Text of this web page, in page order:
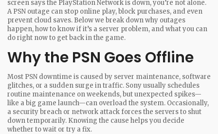
screen says the PlayStation Network is down, you’re not alone.
A PSN outage can stop online play, block purchases, and even
prevent cloud saves. Below we break down why outages
happen, how to know if it’s a server problem, and what you can
do right now to get back in the game.
Why the PSN Goes Offline
Most PSN downtime is caused by server maintenance, software
glitches, or a sudden surge in traffic. Sony usually schedules
routine maintenance on weekends, but unexpected spikes—
like a big game launch—can overload the system. Occasionally,
a security breach or network attack forces the servers to shut
down temporarily. Knowing the cause helps you decide
whether to wait or try a fix.